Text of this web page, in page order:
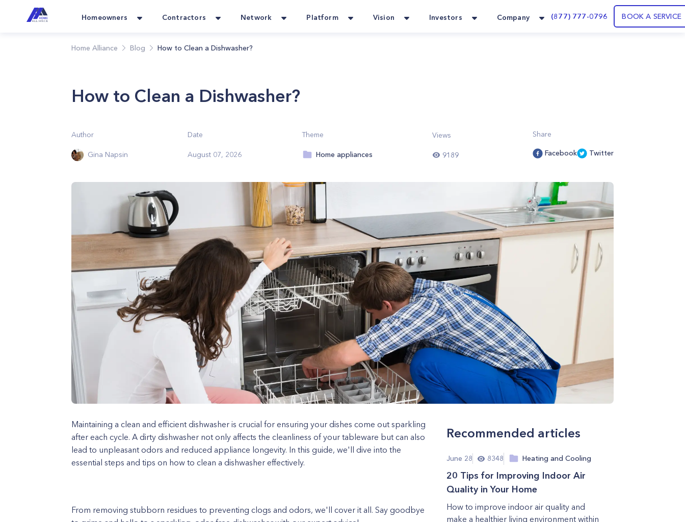
Homeowners Contractors Network Platform Vision Investors Company (877) 777-0796 BOOK A SERVICE
Home Alliance Blog How to Clean a Dishwasher?
How to Clean a Dishwasher?
Author
Gina Napsin
Date
August 07, 2026
Theme
Home appliances
Views
9189
Share
Facebook Twitter
Maintaining a clean and efficient dishwasher is crucial for ensuring your dishes come out sparkling
after each cycle. A dirty dishwasher not only affects the cleanliness of your tableware but can also
lead to unpleasant odors and reduced appliance longevity. In this guide, we'll dive into the
essential steps and tips on how to clean a dishwasher effectively.
From removing stubborn residues to preventing clogs and odors, we'll cover it all. Say goodbye
Recommended articles
June 28 8348 Heating and Cooling
20 Tips for Improving Indoor Air
Quality in Your Home
How to improve indoor air quality and
make a healthier living environment within